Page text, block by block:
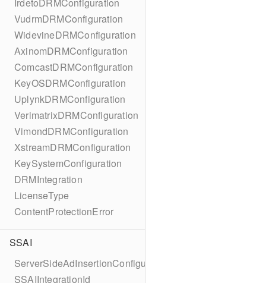
VudrmDRMConfiguration
WidevineDRMConfiguration
AxinomDRMConfiguration
ComcastDRMConfiguration
KeyOSDRMConfiguration
UplynkDRMConfiguration
VerimatrixDRMConfiguration
VimondDRMConfiguration
XstreamDRMConfiguration
KeySystemConfiguration
DRMIntegration
LicenseType
ContentProtectionError
SSAI
ServerSideAdInsertionConfiguration
SSAIIntegrationId